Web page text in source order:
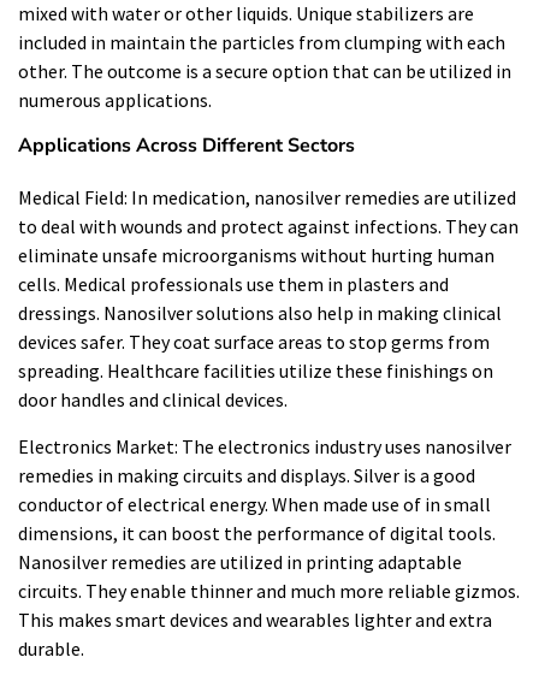
mixed with water or other liquids. Unique stabilizers are
included in maintain the particles from clumping with each
other. The outcome is a secure option that can be utilized in
numerous applications.
Applications Across Different Sectors
Medical Field: In medication, nanosilver remedies are utilized
to deal with wounds and protect against infections. They can
eliminate unsafe microorganisms without hurting human
cells. Medical professionals use them in plasters and
dressings. Nanosilver solutions also help in making clinical
devices safer. They coat surface areas to stop germs from
spreading. Healthcare facilities utilize these finishings on
door handles and clinical devices.
Electronics Market: The electronics industry uses nanosilver
remedies in making circuits and displays. Silver is a good
conductor of electrical energy. When made use of in small
dimensions, it can boost the performance of digital tools.
Nanosilver remedies are utilized in printing adaptable
circuits. They enable thinner and much more reliable gizmos.
This makes smart devices and wearables lighter and extra
durable.